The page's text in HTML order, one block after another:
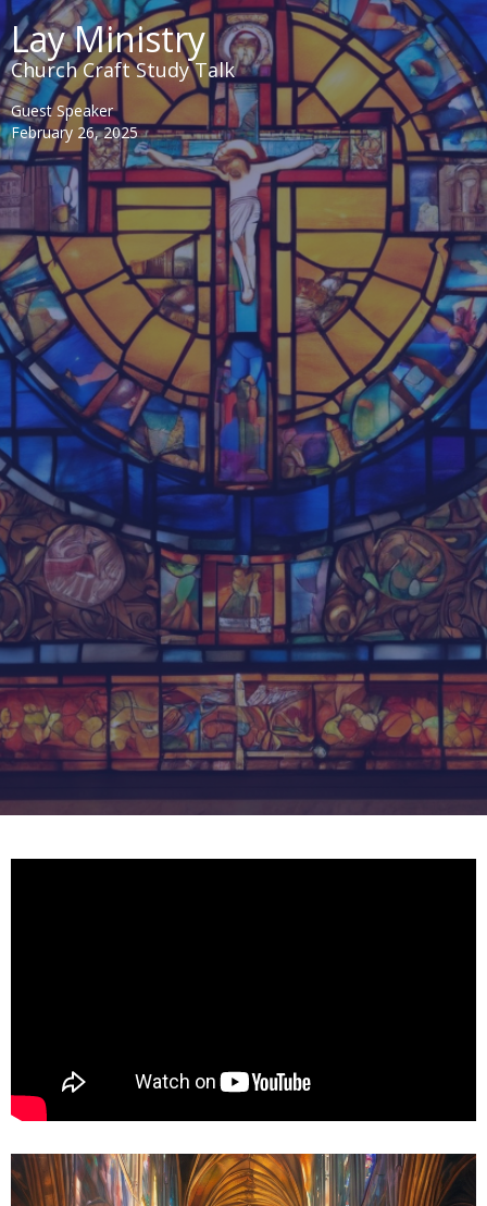
Lay Ministry
Church Craft Study Talk
Guest Speaker
February 26, 2025